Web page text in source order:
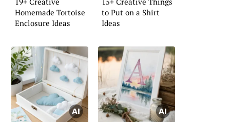
Homemade Tortoise
Enclosure Ideas
to Put on a Shirt
Ideas